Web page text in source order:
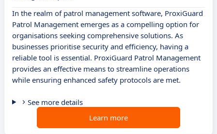
In the realm of patrol management software, ProxiGuard
Patrol Management emerges as a compelling option for
organisations seeking comprehensive solutions. As
businesses prioritise security and efficiency, having a
reliable tool is essential. ProxiGuard Patrol Management
provides an effective means to streamline operations
while ensuring enhanced safety protocols are met.
See more details
Learn more